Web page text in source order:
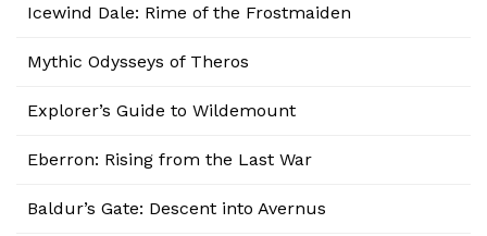
Icewind Dale: Rime of the Frostmaiden
Mythic Odysseys of Theros
Explorer’s Guide to Wildemount
Eberron: Rising from the Last War
Baldur’s Gate: Descent into Avernus